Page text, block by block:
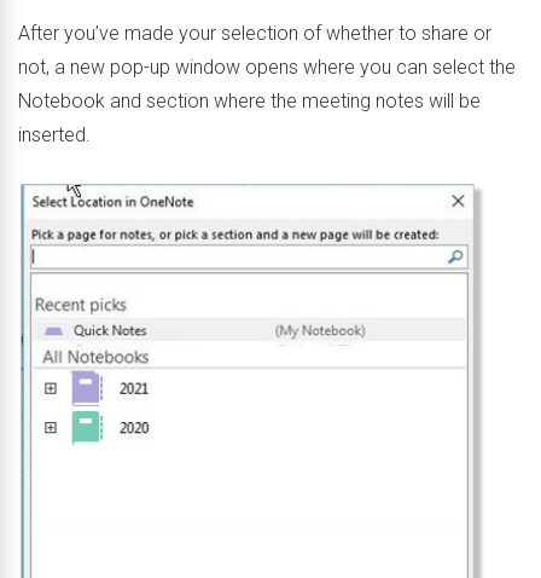
After you’ve made your selection of whether to share or
not, a new pop-up window opens where you can select the
Notebook and section where the meeting notes will be
inserted.